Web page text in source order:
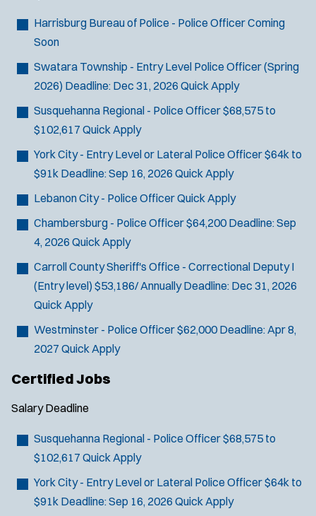
Bomb Squad
Crisis Negotiations
DARE Program
Training
Drone
Drug Task Force
EMT Basic
Gang Task Force
Homicide
K-9 Unit
Motorcycle
Public Safety Communications
SCUBA/Dive Rescue
SLEO 1
Special Vehicle Unit
Vice Squad
Water Patrol
Water Rescue
:
Harrisburg Bureau of Police - Police OfficerComing
Soon
Swatara Township - Entry Level Police Officer (Spring
2026) Deadline: Dec 31, 2026 Quick Apply
Susquehanna Regional - Police Officer$68,575 to
$102,617 Quick Apply
York City - Entry Level or Lateral Police Officer$64k to
$91k Deadline:Sep 16, 2026 Quick Apply
Lebanon City - Police OfficerQuick Apply
Chambersburg - Police Officer$64,200 Deadline:Sep
4, 2026 Quick Apply
Carroll County Sheriff's Office - Correctional Deputy I
(Entry level) $53,186/ Annually Deadline: Dec 31, 2026
Quick Apply
Westminster - Police Officer$62,000 Deadline:Apr 8,
2027 Quick Apply
Certified Jobs
Salary Deadline
Susquehanna Regional - Police Officer$68,575 to
$102,617 Quick Apply
York City - Entry Level or Lateral Police Officer$64k to
$91k Deadline:Sep 16, 2026 Quick Apply